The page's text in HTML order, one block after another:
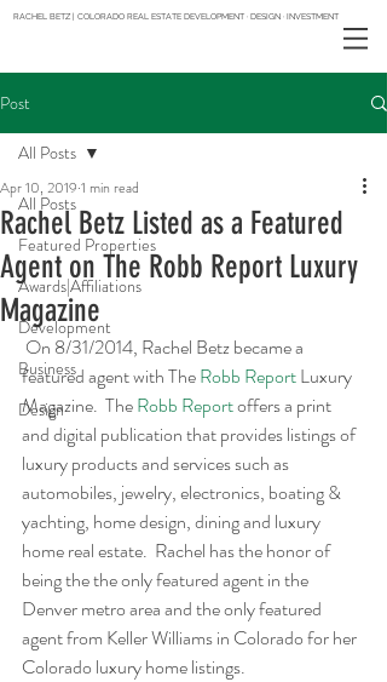
RACHEL BETZ | COLORADO REAL ESTATE DEVELOPMENT · DESIGN · INVESTMENT
Post
All Posts
Featured Properties
Awards|Affiliations
Development
Business
Design
All Posts
Rachel Betz Listed as a Featured
Agent on The Robb Report Luxury
Magazine
Apr 10, 2019 1 min read
featured agent with The Robb Report Luxury
Magazine.  The Robb Report offers a print
and digital publication that provides listings of
luxury products and services such as
automobiles, jewelry, electronics, boating &
yachting, home design, dining and luxury
home real estate.  Rachel has the honor of
being the the only featured agent in the
Denver metro area and the only featured
agent from Keller Williams in Colorado for her
Colorado luxury home listings.